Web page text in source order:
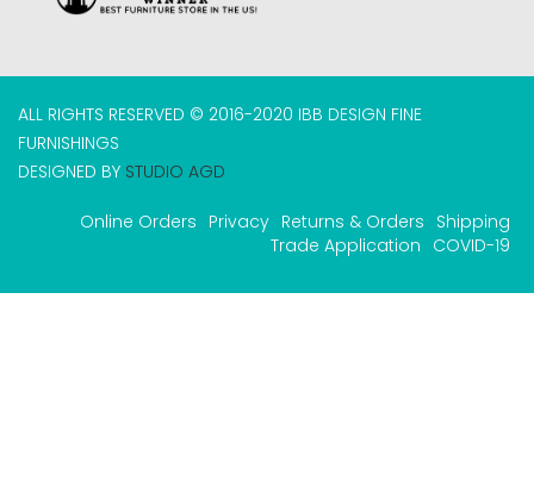
ALL RIGHTS RESERVED © 2016-2020 IBB DESIGN FINE
FURNISHINGS
DESIGNED BY STUDIO AGD
Online Orders Privacy Returns & Orders Shipping
Trade Application COVID-19